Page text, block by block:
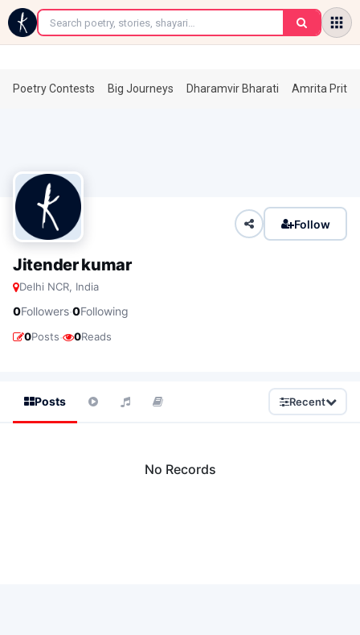
←
Poetry Contests Big Journeys Dharamvir Bharati Amrita
Follow
Jitender kumar
Delhi NCR, India
0Followers·0Following
0Posts· 0Reads
Posts Recent
No Records